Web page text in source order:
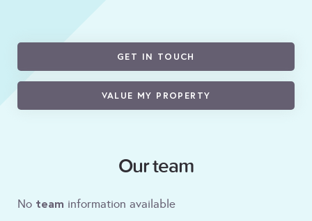
GET IN TOUCH
VALUE MY PROPERTY
Our team
No team information available